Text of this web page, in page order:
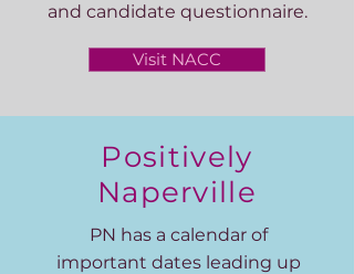
and candidate questionnaire.
Visit NACC
Positively
Naperville
PN has a calendar of
important dates leading up